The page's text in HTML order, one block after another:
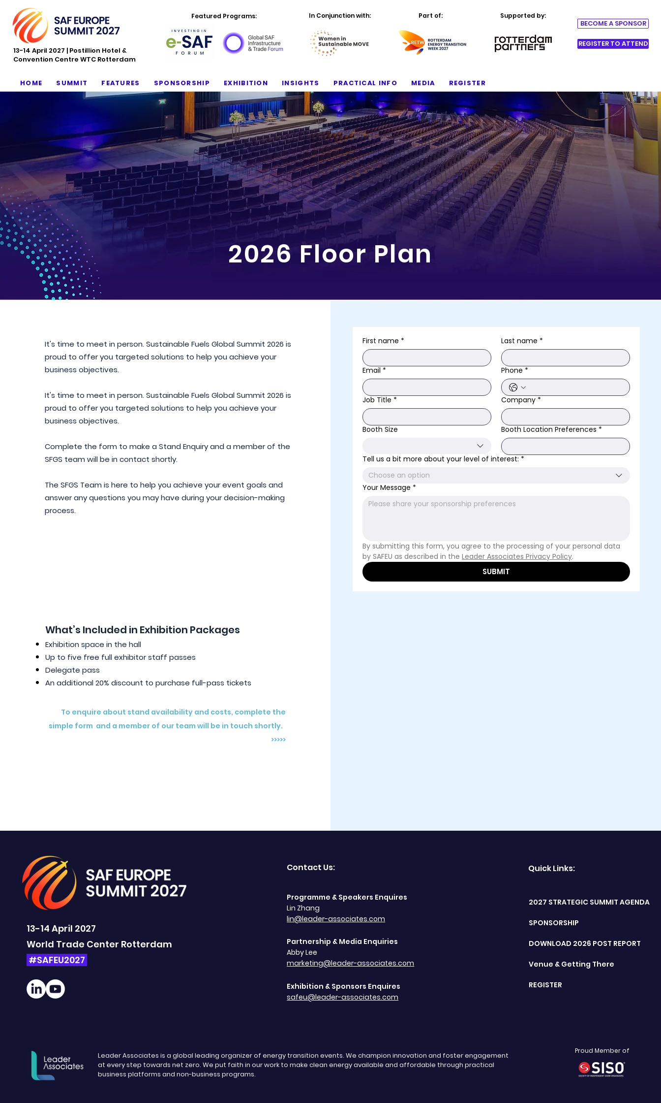
13-14 April 2027 | Postillion Hotel &
Convention Centre WTC Rotterdam
Featured Programs: In Conjunction with: Part of: Supported by:
BECOME A SPONSOR
REGISTER TO ATTEND
HOME SUMMIT FEATURES SPONSORSHIP EXHIBITION INSIGHTS PRACTICAL INFO MEDIA REGISTER
2026 Floor Plan
It's time to meet in person. Sustainable Fuels Global Summit 2026 is
proud to offer you targeted solutions to help you achieve your
business objectives.
It's time to meet in person. Sustainable Fuels Global Summit 2026 is
proud to offer you targeted solutions to help you achieve your
business objectives.
​Complete the form to make a Stand Enquiry and a member of the
SFGS team will be in contact shortly.
​​The SFGS Team is here to help you achieve your event goals and
answer any questions you may have during your decision-making
process.
What’s Included in Exhibition Packages
Exhibition space in the hall
Up to five free full exhibitor staff passes
Delegate pass
An additional 20% discount to purchase full-pass tickets
To enquire about stand availability and costs, complete the
simple form and a member of our team will be in touch shortly.
>>>>>
First name * Last name *
Email * Phone *
Job Title * Company *
Booth Size Booth Location Preferences *
Tell us a bit more about your level of interest: *
Choose an option
Your Message *
By submitting this form, you agree to the processing of your personal data
by SAFEU as described in the Leader Associates Privacy Policy.
SUBMIT
13-14 April 2027
World Trade Center Rotterdam
#SAFEU2027
Contact Us:
Programme & Speakers Enquires
Lin Zhang
lin@leader-associates.com
Partnership & Media Enquiries
Abby Lee
marketing@leader-associates.com
Exhibition & Sponsors Enquires
safeu@leader-associates.com
Quick Links:
2027 STRATEGIC SUMMIT AGENDA
SPONSORSHIP
DOWNLOAD 2026 POST REPORT
Venue & Getting There
REGISTER
Leader Associates is a global leading organizer of energy transition events. We champion innovation and foster engagement
at every step towards net zero. We put faith in our work to make clean energy available and affordable through practical
business platforms and non-business programs.
Proud Member of